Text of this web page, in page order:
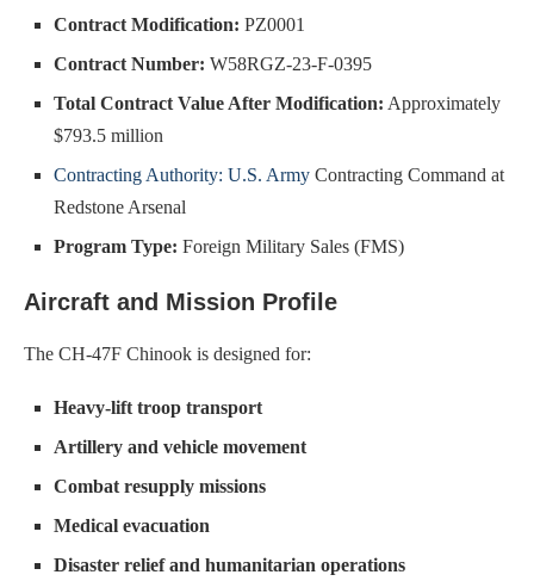
Contract Modification: PZ0001
Contract Number: W58RGZ-23-F-0395
Total Contract Value After Modification: Approximately
$793.5 million
Contracting Authority: U.S. Army Contracting Command at
Redstone Arsenal
Program Type: Foreign Military Sales (FMS)
Aircraft and Mission Profile
The CH-47F Chinook is designed for:
Heavy-lift troop transport
Artillery and vehicle movement
Combat resupply missions
Medical evacuation
Disaster relief and humanitarian operations